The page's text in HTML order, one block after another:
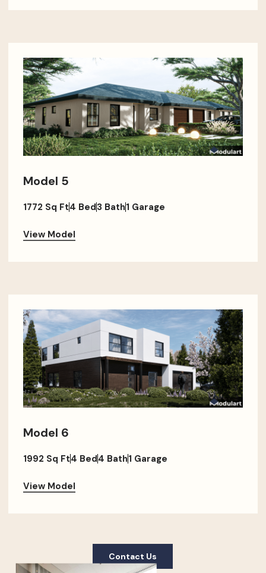
Model 5
1772 Sq Ft4 Bed3 Bath1 Garage
View Model
Model 6
1992 Sq Ft4 Bed4 Bath1 Garage
View Model
Contact Us